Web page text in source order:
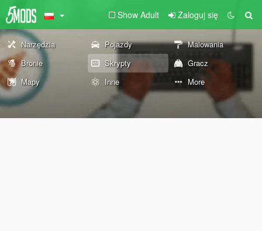
Show Adult Zaloguj się
Narzędzia Pojazdy
Malowania
Bronie
Skrypty
Gracz
Mapy
Inne More